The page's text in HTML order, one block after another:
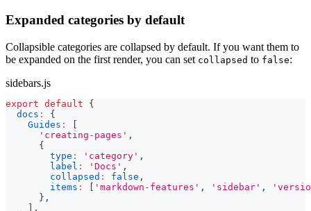
Expanded categories by default
Collapsible categories are collapsed by default. If you want them to
be expanded on the first render, you can set collapsed to false:
sidebars.js
export default
{
docs :
{
Guides :
'creating-pages' ,
{
type : 'category' ,
label : 'Docs' ,
collapsed : false ,
items : 'markdown-features' , 'sidebar' ,
} ,
,